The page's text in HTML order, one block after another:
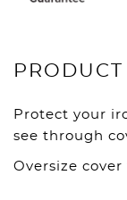
Protect your
see through
Oversize